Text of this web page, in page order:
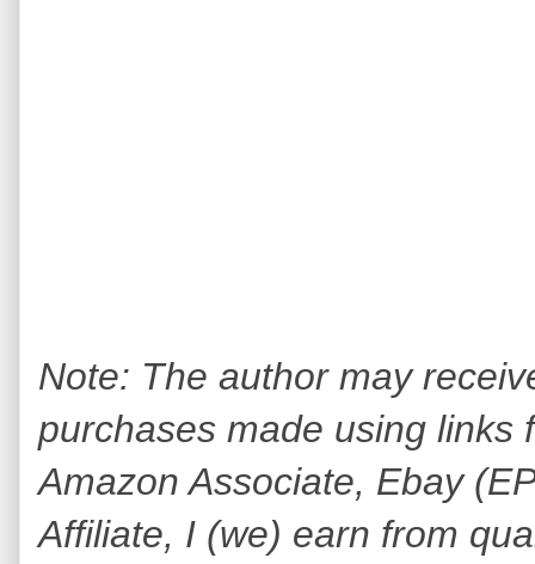
Note: The author may
purchases made using links
Amazon Associate, Ebay
Affiliate, I (we) earn from